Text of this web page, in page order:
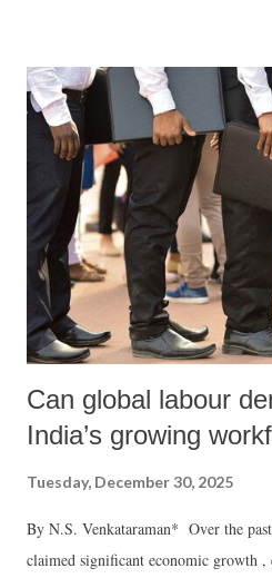
subsequently approved by both
replacing the two-decade-old
Can global labour
India’s growing
Tuesday, December 30, 2025
By N.S. Venkataraman* Over the
claimed significant economic growth ,